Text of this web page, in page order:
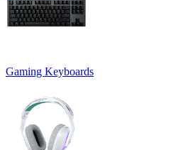
Gaming Keyboards